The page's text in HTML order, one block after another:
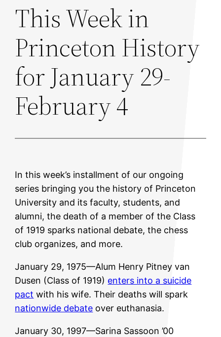
This Week in
Princeton History
for January 29-
February 4
In this week’s installment of our ongoing
series bringing you the history of Princeton
University and its faculty, students, and
alumni, the death of a member of the Class
of 1919 sparks national debate, the chess
club organizes, and more.
January 29, 1975—Alum Henry Pitney van
Dusen (Class of 1919) enters into a suicide
pact with his wife. Their deaths will spark
nationwide debate over euthanasia.
January 30, 1997—Sarina Sassoon ’00